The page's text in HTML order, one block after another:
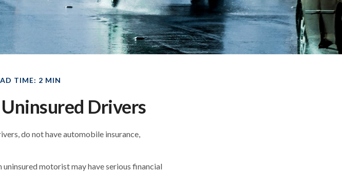
TIME: 2 MIN
Drivers
do not have automobile insurance,
motorist may have serious financial